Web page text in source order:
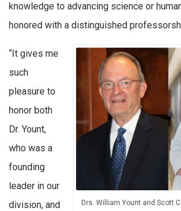
knowledge to advancing science or
honored with a distinguished
Drs. William Yount and Scott
“It gives me
such
pleasure to
honor both
Dr. Yount,
who was a
founding
leader in our
division, and